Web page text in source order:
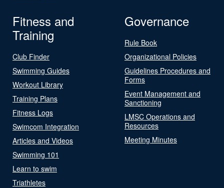
Fitness and
Training
Club Finder
Swimming Guides
Workout Library
Training Plans
Fitness Logs
Swimcom Integration
Articles and Videos
Swimming 101
Learn to swim
Triathletes
Governance
Rule Book
Organizational Policies
Guidelines Procedures and
Forms
Event Management and
Sanctioning
LMSC Operations and
Resources
Meeting Minutes